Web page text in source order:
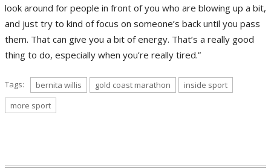
look around for people in front of you who are blowing up a bit,
and just try to kind of focus on someone’s back until you pass
them. That can give you a bit of energy. That’s a really good
thing to do, especially when you’re really tired.”
Tags: bernita willis gold coast marathon
inside sport
more sport